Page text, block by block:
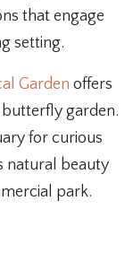
that engage
setting.
Garden offers
garden.
for curious
natural beauty
park.